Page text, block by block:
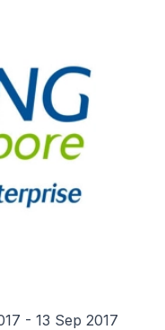
- 13 Sep 2017